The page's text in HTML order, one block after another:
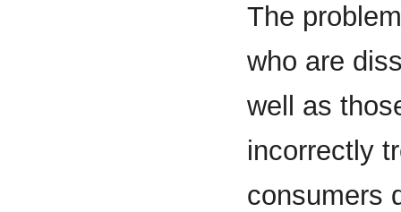
The
who are
well as
incorrectly
consumers